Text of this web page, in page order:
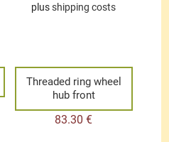
plusshipping costs
Threaded ring wheel
hub front
83.30€